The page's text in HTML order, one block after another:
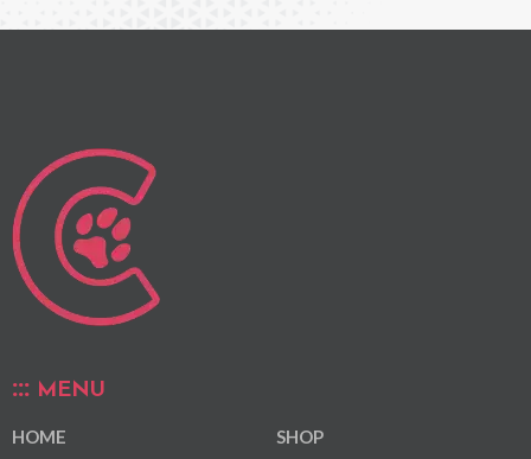
MENU
HOME
SHOP